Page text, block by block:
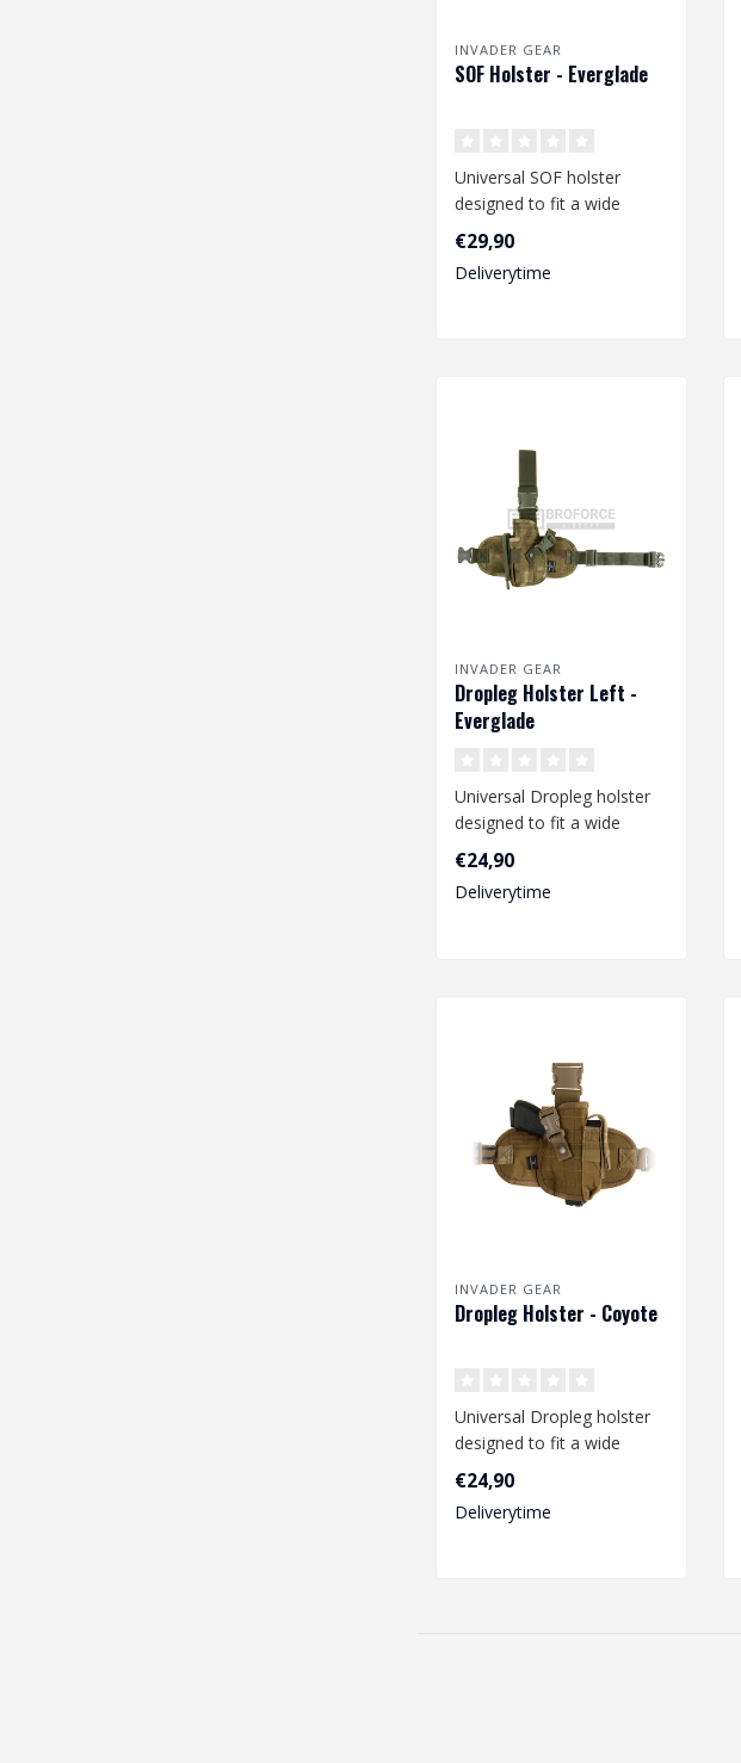
INVADER GEAR
SOF Holster - Everglade
Universal SOF holster
designed to fit a wide
range of medium and large
size pist..
€29,90
Deliverytime
INVADER GEAR
Dropleg Holster Left -
Everglade
Universal Dropleg holster
designed to fit a wide
range of medium size
pistols li..
€24,90
Deliverytime
INVADER GEAR
Dropleg Holster - Coyote
Universal Dropleg holster
designed to fit a wide
range of medium size
pistols li..
€24,90
Deliverytime